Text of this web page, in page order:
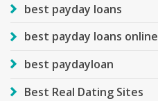
best payday loans
best payday loans online
best paydayloan
Best Real Dating Sites